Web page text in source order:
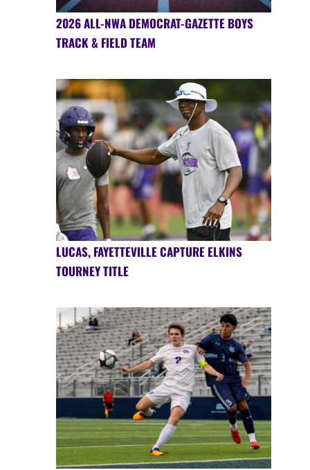
2026 ALL-NWA DEMOCRAT-GAZETTE BOYS
TRACK & FIELD TEAM
LUCAS, FAYETTEVILLE CAPTURE ELKINS
TOURNEY TITLE